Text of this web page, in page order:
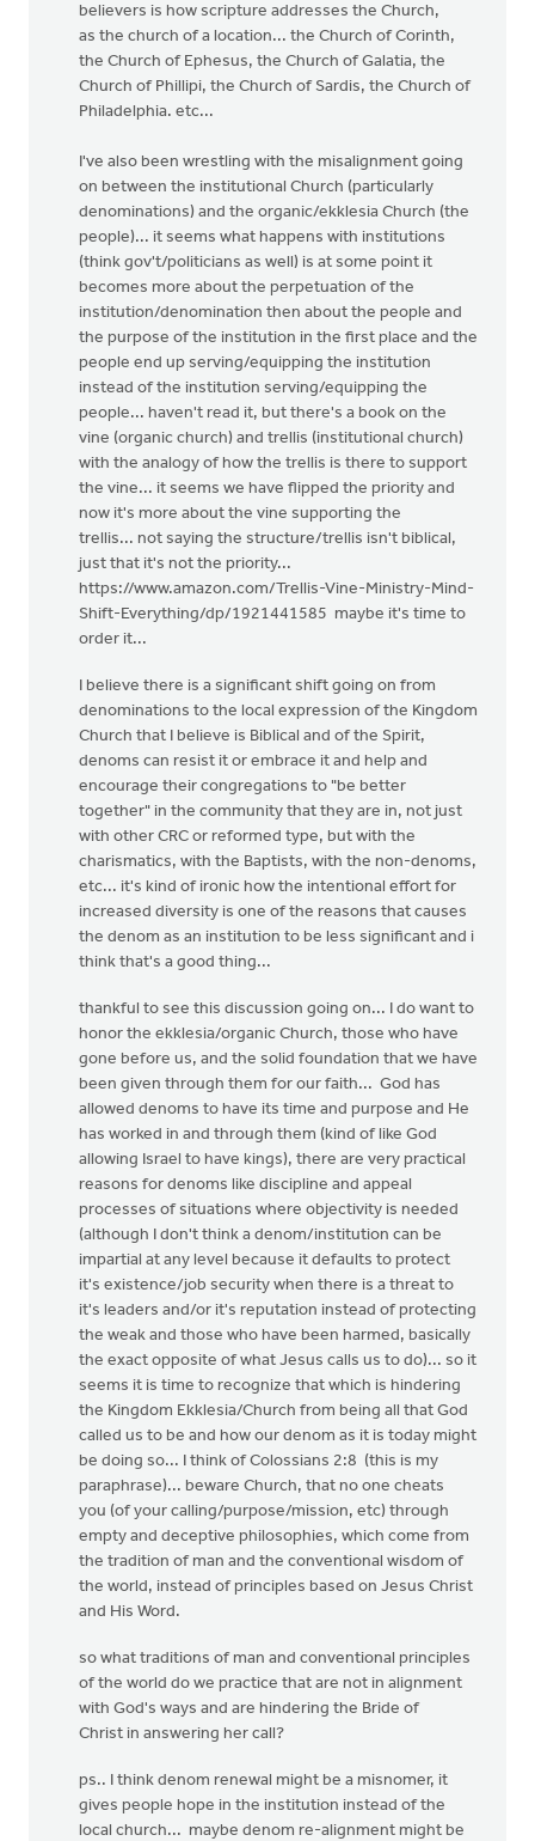
believers is how scripture addresses the Church,
as the church of a location... the Church of Corinth,
the Church of Ephesus, the Church of Galatia, the
Church of Phillipi, the Church of Sardis, the Church of
Philadelphia. etc...
I've also been wrestling with the misalignment going
on between the institutional Church (particularly
denominations) and the organic/ekklesia Church (the
people)... it seems what happens with institutions
(think gov't/politicians as well) is at some point it
becomes more about the perpetuation of the
institution/denomination then about the people and
the purpose of the institution in the first place and the
people end up serving/equipping the institution
instead of the institution serving/equipping the
people... haven't read it, but there's a book on the
vine (organic church) and trellis (institutional church)
with the analogy of how the trellis is there to support
the vine... it seems we have flipped the priority and
now it's more about the vine supporting the
trellis... not saying the structure/trellis isn't biblical,
just that it's not the priority...
https://www.amazon.com/Trellis-Vine-Ministry-Mind-
Shift-Everything/dp/1921441585 maybe it's time to
order it...
I believe there is a significant shift going on from
denominations to the local expression of the Kingdom
Church that I believe is Biblical and of the Spirit,
denoms can resist it or embrace it and help and
encourage their congregations to "be better
together" in the community that they are in, not just
with other CRC or reformed type, but with the
charismatics, with the Baptists, with the non-denoms,
etc... it's kind of ironic how the intentional effort for
increased diversity is one of the reasons that causes
the denom as an institution to be less significant and i
think that's a good thing...
thankful to see this discussion going on... I do want to
honor the ekklesia/organic Church, those who have
gone before us, and the solid foundation that we have
been given through them for our faith... God has
allowed denoms to have its time and purpose and He
has worked in and through them (kind of like God
allowing Israel to have kings), there are very practical
reasons for denoms like discipline and appeal
processes of situations where objectivity is needed
(although I don't think a denom/institution can be
impartial at any level because it defaults to protect
it's existence/job security when there is a threat to
it's leaders and/or it's reputation instead of protecting
the weak and those who have been harmed, basically
the exact opposite of what Jesus calls us to do)... so it
seems it is time to recognize that which is hindering
the Kingdom Ekklesia/Church from being all that God
called us to be and how our denom as it is today might
be doing so... I think of Colossians 2:8 (this is my
paraphrase)... beware Church, that no one cheats
you (of your calling/purpose/mission, etc) through
empty and deceptive philosophies, which come from
the tradition of man and the conventional wisdom of
the world, instead of principles based on Jesus Christ
and His Word.
so what traditions of man and conventional principles
of the world do we practice that are not in alignment
with God's ways and are hindering the Bride of
Christ in answering her call?
ps.. I think denom renewal might be a misnomer, it
gives people hope in the institution instead of the
local church... maybe denom re-alignment might be